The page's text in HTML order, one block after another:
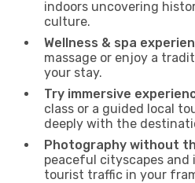
indoors uncovering
culture.
Wellness & spa
massage or enjoy a
your stay.
Try immersive
class or a guided local
deeply with the
Photography without
peaceful cityscapes
tourist traffic in your